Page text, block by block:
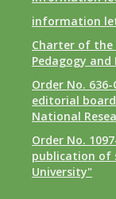
information
Charter of the
Pedagogy
Order No.
editorial
National
Order No.
publication of
University"